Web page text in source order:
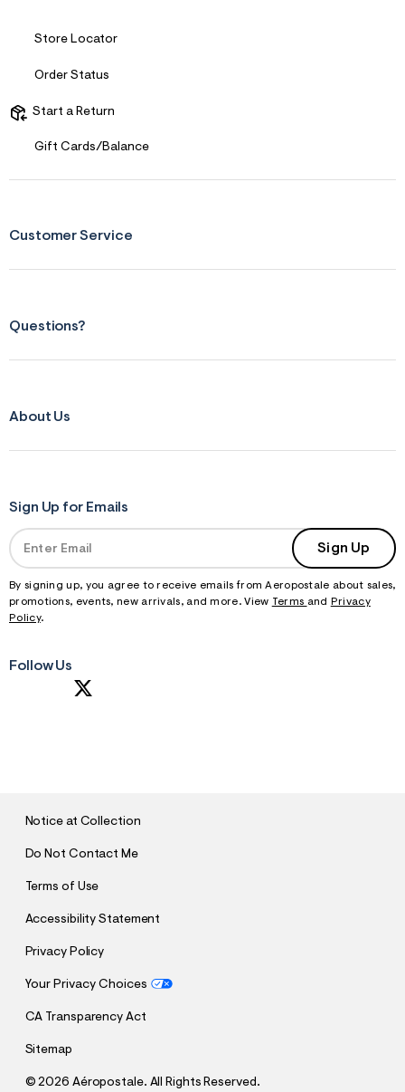
Store Locator
Order Status
Start a Return
Gift Cards/Balance
Customer Service
Questions?
About Us
Sign Up for Emails
Sign Up
By signing up, you agree to receive emails from Aeropostale about sales,
promotions, events, new arrivals, and more. View Terms and
Privacy
Policy.
Follow Us
Notice at Collection
Do Not Contact Me
Terms of Use
Accessibility Statement
Privacy Policy
Your Privacy Choices
CA Transparency Act
Sitemap
©2026 Aéropostale. All Rights Reserved.